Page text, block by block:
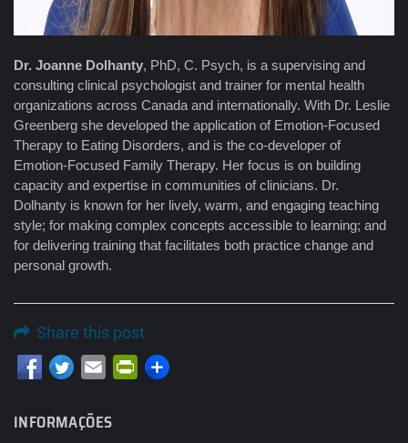
Dr. Joanne Dolhanty, PhD, C. Psych, is a supervising and
consulting clinical psychologist and trainer for mental health
organizations across Canada and internationally. With Dr. Leslie
Greenberg she developed the application of Emotion-Focused
Therapy to Eating Disorders, and is the co-developer of
Emotion-Focused Family Therapy. Her focus is on building
capacity and expertise in communities of clinicians. Dr.
Dolhanty is known for her lively, warm, and engaging teaching
style; for making complex concepts accessible to learning; and
for delivering training that facilitates both practice change and
personal growth.
Share this post
Email PrintFriendly
INFORMAÇÕES